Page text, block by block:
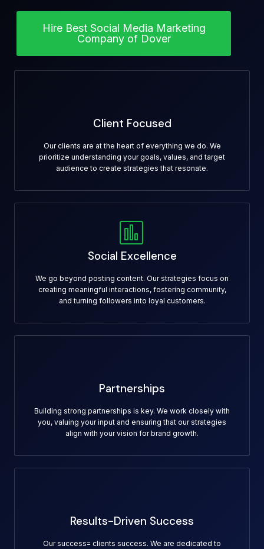
Hire Best Social Media Marketing
Company of Dover
Client Focused
Our clients are at the heart of everything we do. We
prioritize understanding your goals, values, and target
audience to create strategies that resonate.
Social Excellence
We go beyond posting content. Our strategies focus on
creating meaningful interactions, fostering community,
and turning followers into loyal customers.
Partnerships
Building strong partnerships is key. We work closely with
you, valuing your input and ensuring that our strategies
align with your vision for brand growth.
Results-Driven Success
Our success= clients success. We are dedicated to